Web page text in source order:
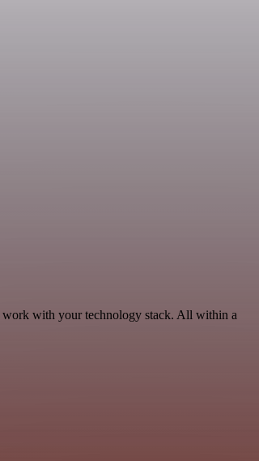
work with your technology stack. All within a